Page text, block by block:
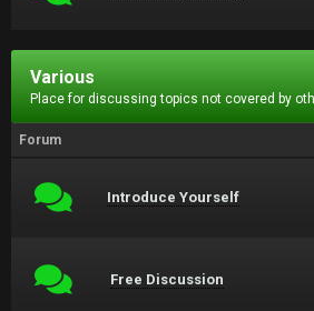
Various
Place for discussing topics not covered by
Forum
Introduce Yourself
Free Discussion